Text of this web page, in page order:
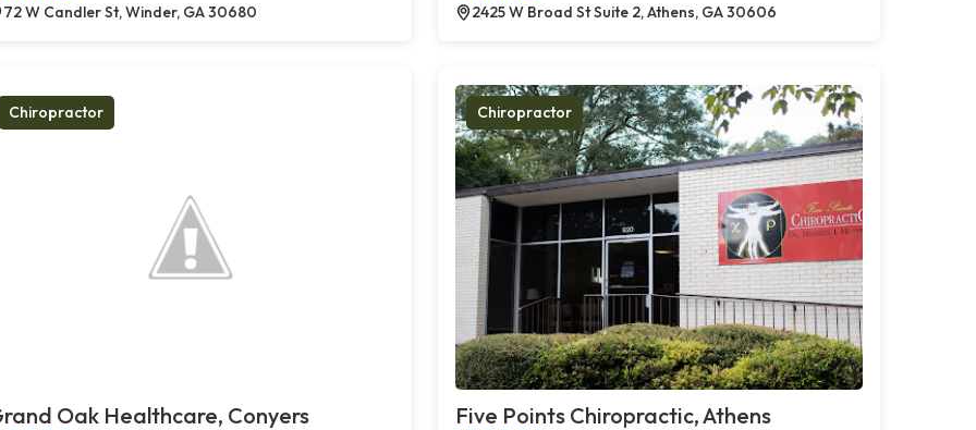
72 W Candler St, Winder, GA 30680
2425 W Broad St Suite 2, Athens, GA 30606
Chiropractor
Oak Healthcare, Conyers
Chiropractor
Five Points Chiropractic, Athens